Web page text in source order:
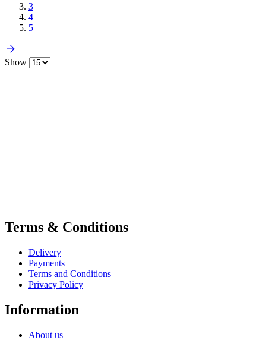
3
4
5
Show
Terms & Conditions
Delivery
Payments
Terms and Conditions
Privacy Policy
Information
About us